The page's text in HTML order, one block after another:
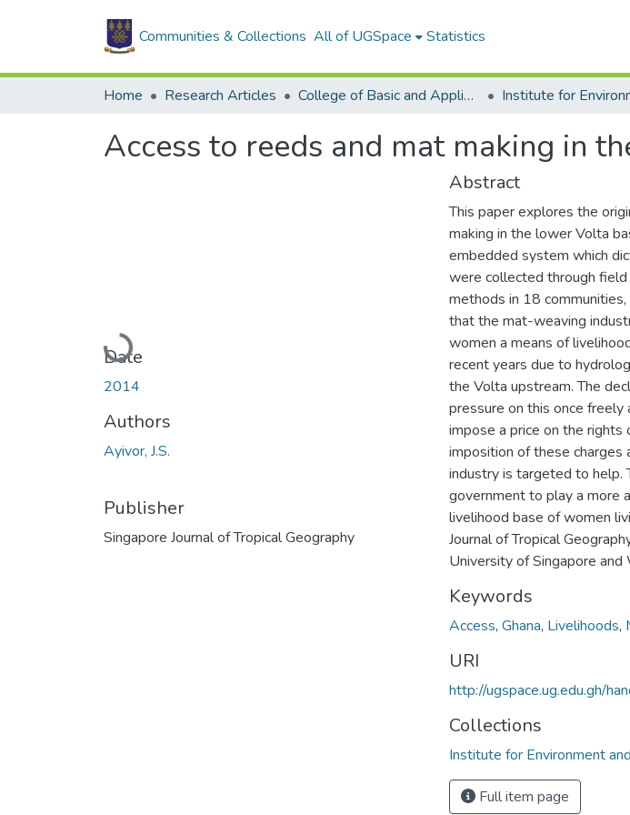
Communities & Collections All of UGSpace Statistics
Home Research Articles College of Basic and Applied Sciences
Access to reeds and mat making in
Loading...
Date
2014
Authors
Ayivor, J.S.
Publisher
Singapore Journal of Tropical Geography
Abstract
This paper explores the
making in the lower Volta
embedded system which
were collected through
methods in 18
that the mat-weaving
women a means of
recent years due to
the Volta upstream. The
pressure on this once freely
impose a price on the
imposition of these
industry is targeted to help.
government to play a more
livelihood base of women
Journal of Tropical
University of Singapore
Keywords
Access, Ghana, Livelihoods,
URI
http://ugspace.ug.edu.gh/
Collections
Institute for Environment
Full item page